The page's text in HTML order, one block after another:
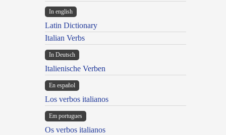
In english
Latin Dictionary
Italian Verbs
In Deutsch
Italienische Verben
En español
Los verbos italianos
Em portugues
Os verbos italianos